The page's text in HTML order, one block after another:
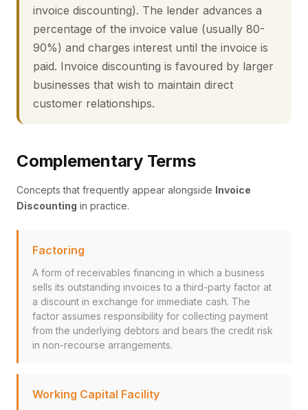
invoice discounting). The lender advances a
percentage of the invoice value (usually 80-
90%) and charges interest until the invoice is
paid. Invoice discounting is favoured by larger
businesses that wish to maintain direct
customer relationships.
Complementary Terms
Concepts that frequently appear alongside Invoice
Discounting in practice.
Factoring
A form of receivables financing in which a business
sells its outstanding invoices to a third-party factor at
a discount in exchange for immediate cash. The
factor assumes responsibility for collecting payment
from the underlying debtors and bears the credit risk
in non-recourse arrangements.
Working Capital Facility